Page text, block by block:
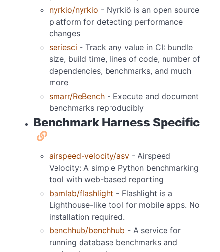
nyrkio/nyrkio - Nyrkiö is an open source
platform for detecting performance
changes
seriesci - Track any value in CI: bundle
size, build time, lines of code, number of
dependencies, benchmarks, and much
more
smarr/ReBench - Execute and document
benchmarks reproducibly
Benchmark Harness Specific
airspeed-velocity/asv - Airspeed
Velocity: A simple Python benchmarking
tool with web-based reporting
bamlab/flashlight - Flashlight is a
Lighthouse-like tool for mobile apps. No
installation required.
benchhub/benchhub - A service for
running database benchmarks and